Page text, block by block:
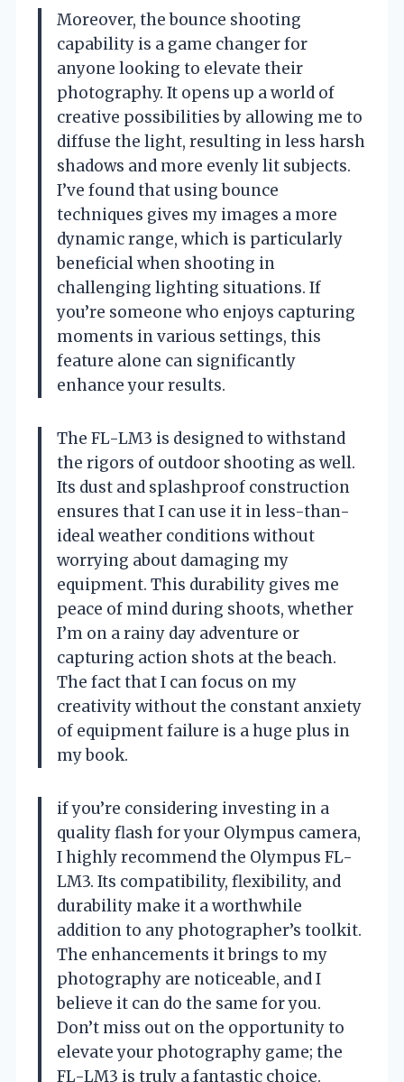
Moreover, the bounce shooting
capability is a game changer for
anyone looking to elevate their
photography. It opens up a world of
creative possibilities by allowing me to
diffuse the light, resulting in less harsh
shadows and more evenly lit subjects.
I’ve found that using bounce
techniques gives my images a more
dynamic range, which is particularly
beneficial when shooting in
challenging lighting situations. If
you’re someone who enjoys capturing
moments in various settings, this
feature alone can significantly
enhance your results.
The FL-LM3 is designed to withstand
the rigors of outdoor shooting as well.
Its dust and splashproof construction
ensures that I can use it in less-than-
ideal weather conditions without
worrying about damaging my
equipment. This durability gives me
peace of mind during shoots, whether
I’m on a rainy day adventure or
capturing action shots at the beach.
The fact that I can focus on my
creativity without the constant anxiety
of equipment failure is a huge plus in
my book.
if you’re considering investing in a
quality flash for your Olympus camera,
I highly recommend the Olympus FL-
LM3. Its compatibility, flexibility, and
durability make it a worthwhile
addition to any photographer’s toolkit.
The enhancements it brings to my
photography are noticeable, and I
believe it can do the same for you.
Don’t miss out on the opportunity to
elevate your photography game; the
FL-LM3 is truly a fantastic choice.